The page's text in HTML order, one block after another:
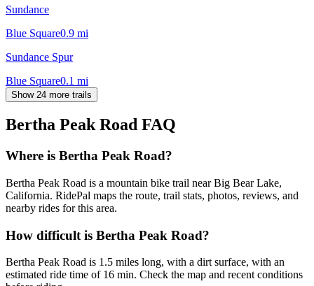
Sundance
Blue Square0.9 mi
Sundance Spur
Blue Square0.1 mi
Show 24 more trails
Bertha Peak Road FAQ
Where is Bertha Peak Road?
Bertha Peak Road is a mountain bike trail near Big Bear Lake,
California. RidePal maps the route, trail stats, photos, reviews, and
nearby rides for this area.
How difficult is Bertha Peak Road?
Bertha Peak Road is 1.5 miles long, with a dirt surface, with an
estimated ride time of 16 min. Check the map and recent conditions